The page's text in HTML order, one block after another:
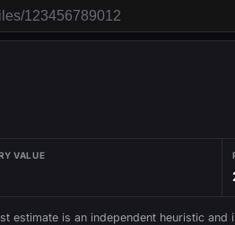
VALUE
estimate is an independent heuristic and